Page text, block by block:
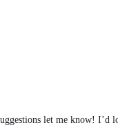
let me know! I’d